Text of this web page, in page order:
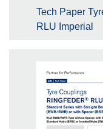
Tech Paper
RLU Imperial